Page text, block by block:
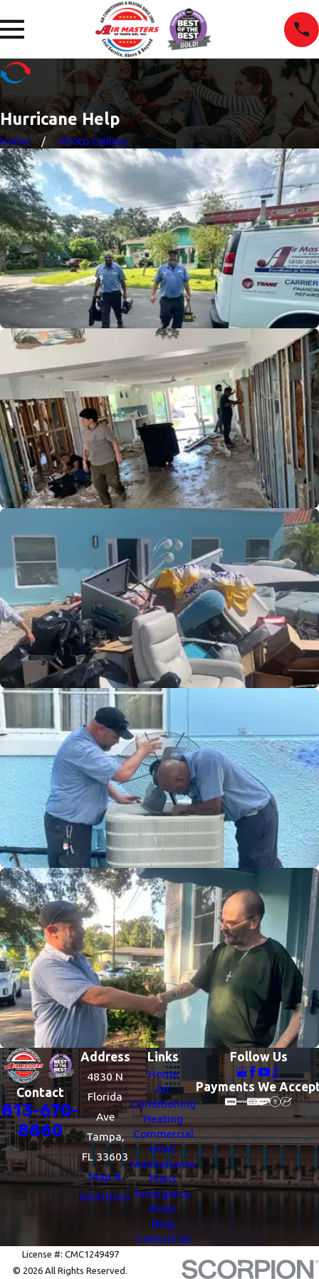
Hurricane Help
Home Photo Gallery
Contact
813-670-
8860
Address
4830 N
Florida
Ave
Tampa,
FL 33603
Map &
Directions
Links
Home
Air
Conditioning
Heating
Commercial
HVAC
Maintenance
Plans
Emergency
HVAC
Blog
Contact Us
Follow Us
Payments We
License #: CMC1249497
© 2026 All Rights Reserved.